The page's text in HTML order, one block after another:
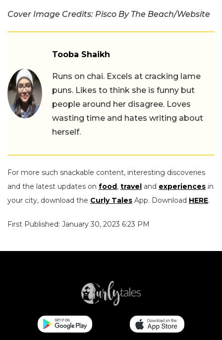
Cover Image Credits: Pisco By The Beach/Website
Tooba Shaikh
Runs on chai. Excels at cracking lame
puns. Likes to think she is funny but
people around her disagree. Loves
wasting time and hates writing about
herself.
For more such snackable content, interesting discoveries
and the latest updates on food, travel and experiences in
your city, download the Curly Tales App. Download HERE.
First Published: January 30, 2023 6:23 PM